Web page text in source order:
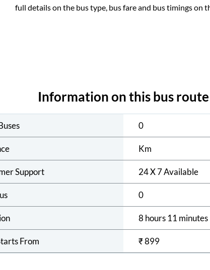
full details on the bus type, bus fare and bus timings on
Information on this bus route
0
Km
Support 24 X 7 Available
0
8 hours 11 minutes
From ₹899